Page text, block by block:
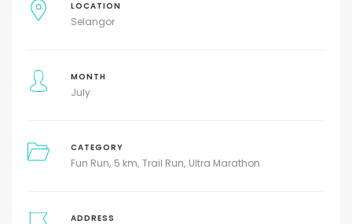
LOCATION
Selangor
MONTH
July
CATEGORY
Fun Run 5 km Trail Run Ultra Marathon
ADDRESS